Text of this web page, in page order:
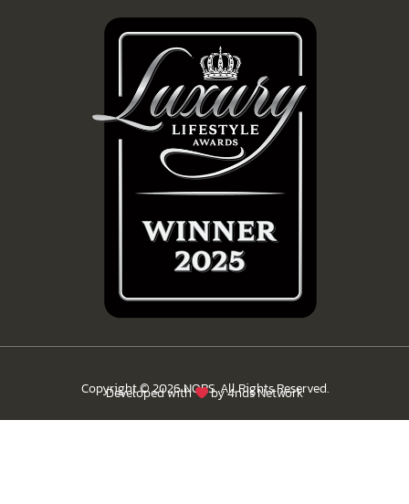
Copyright © 2026 NORS. All Rights Reserved.
Developed with by4nds Network